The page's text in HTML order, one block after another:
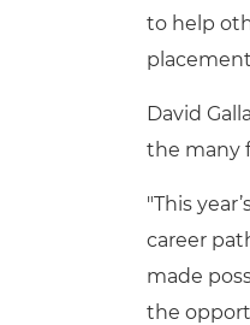
to help
David
the many
"This
career
made
the